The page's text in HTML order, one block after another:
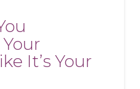
It’s Your